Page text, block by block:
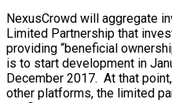
NexusCrowd will aggregate
Limited Partnership that
providing “beneficial
is to start development in
December 2017. At that
other platforms, the limited